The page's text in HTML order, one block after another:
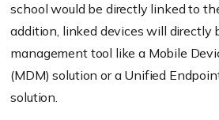
school would be directly linked to
addition, linked devices will directly
management tool like a Mobile
(MDM) solution or a Unified
solution.